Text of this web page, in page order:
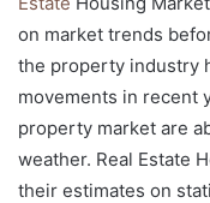
on market trends
the property industry
movements in recent
property market are
weather. Real Estate
their estimates on